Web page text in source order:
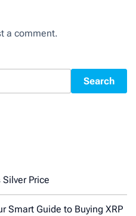
a comment.
Search
Silver Price
Smart Guide to Buying XRP